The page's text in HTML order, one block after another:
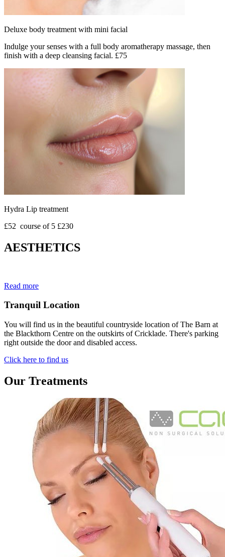
Deluxe body treatment with mini facial
Indulge your senses with a full body aromatherapy massage, then
finish with a deep cleansing facial. £75
Hydra Lip treatment
£52 course of 5 £230
AESTHETICS
Read more
Tranquil Location
You will find us in the beautiful countryside location of The Barn at
the Blackthorn Centre on the outskirts of Cricklade. There's parking
right outside the door and disabled access.
Click here to find us
Our Treatments